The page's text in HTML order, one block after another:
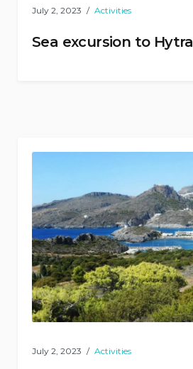
July 2, 2023 Activities
Sea excursion to Hytra
July 2, 2023 Activities